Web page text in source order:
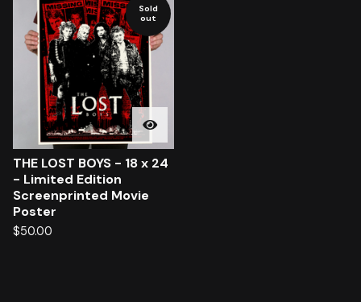
Sold
out
THE LOST BOYS - 18 x 24
- Limited Edition
Screenprinted Movie
Poster
$50.00